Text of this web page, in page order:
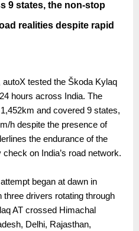
9 states, the non-stop
realities despite rapid
autoX tested the Škoda Kylaq
hours across India. The
and covered 9 states,
h despite the presence of
the endurance of the
on India’s road network.
began at dawn in
three drivers rotating through
AT crossed Himachal
Delhi, Rajasthan,